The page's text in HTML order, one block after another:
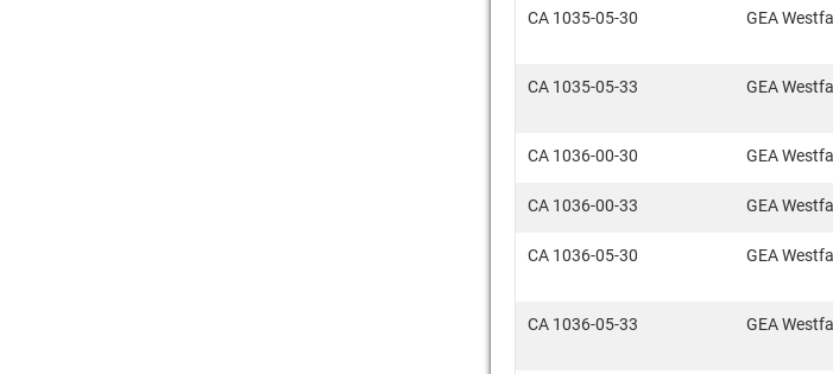
CA 1035-05-30 GEA
CA 1035-05-33 GEA
CA 1036-00-30 GEA
CA 1036-00-33 GEA
CA 1036-05-30 GEA
CA 1036-05-33 GEA